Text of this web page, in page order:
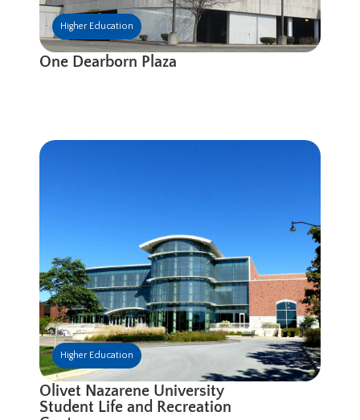
Higher Education
One Dearborn Plaza
Higher Education
Olivet Nazarene University
Student Life and Recreation